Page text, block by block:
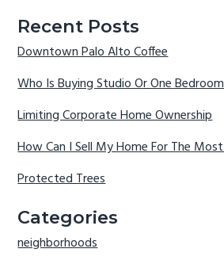
Recent Posts
Downtown Palo Alto Coffee
Who Is Buying Studio Or One
Limiting Corporate Home Ownership
How Can I Sell My Home For The
Protected Trees
Categories
neighborhoods